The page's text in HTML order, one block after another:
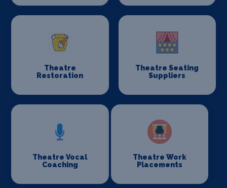
Theatre
Restoration
Theatre Seating
Suppliers
Theatre Vocal
Coaching
Theatre Work
Placements